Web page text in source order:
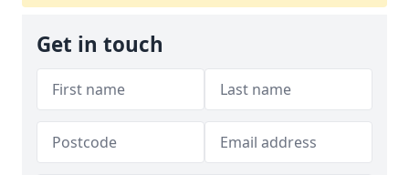
Get in touch